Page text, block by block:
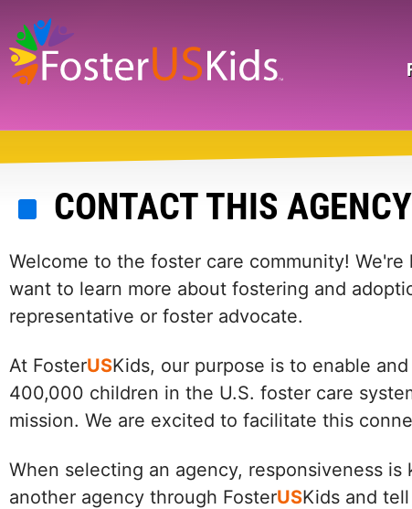
to
main
CONTACT THIS AGENCY
Welcome to the foster care community!
want to learn more about fostering and
representative or foster advocate.
At FosterUSKids, our purpose is to enable
400,000 children in the U.S. foster care
mission. We are excited to facilitate this
When selecting an agency, responsiveness
another agency through FosterUSKids and